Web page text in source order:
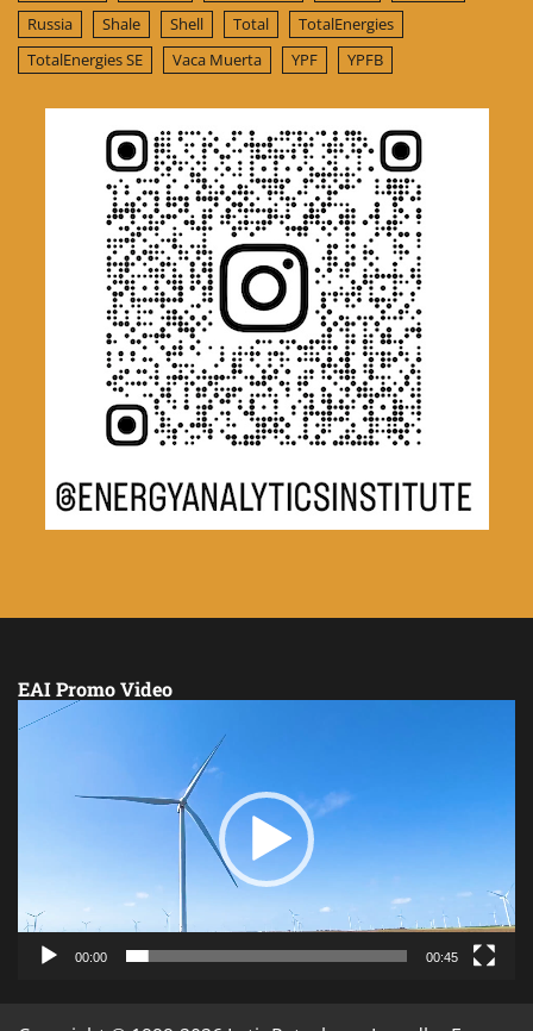
Russia
Shale Shell Total
TotalEnergies
TotalEnergies SE
Vaca Muerta YPF YPFB
EAI Promo Video
Video
00:00 00:45